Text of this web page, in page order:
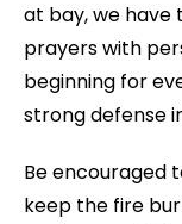
at bay, we
prayers with
beginning for
strong defense
Be encouraged
keep the fire